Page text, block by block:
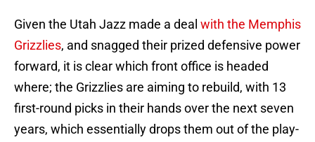
Given the Utah Jazz made a deal with the Memphis
Grizzlies, and snagged their prized defensive power
forward, it is clear which front office is headed
where; the Grizzlies are aiming to rebuild, with 13
first-round picks in their hands over the next seven
years, which essentially drops them out of the play-